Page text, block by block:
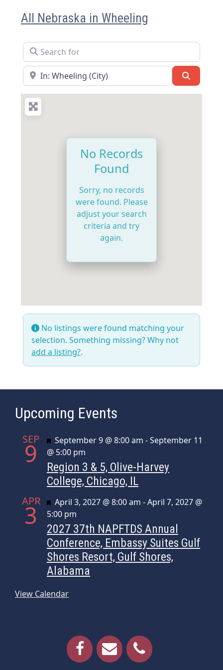
All Nebraska in Wheeling
Search for
Near
No Records
Found
Sorry, no records
were found. Please
adjust your search
criteria and try
again.
No listings were found matching your
selection. Something missing? Why not
add a listing?.
Upcoming Events
SEP
9 Featured
September 9 @ 8:00 am -September 11
@ 5:00 pm
Region 3 & 5, Olive-Harvey
College, Chicago, IL
APR
3 Featured
April 3, 2027 @ 8:00 am -April 7, 2027 @
5:00 pm
2027 37th NAPFTDS Annual
Conference, Embassy Suites Gulf
Shores Resort, Gulf Shores,
Alabama
View Calendar